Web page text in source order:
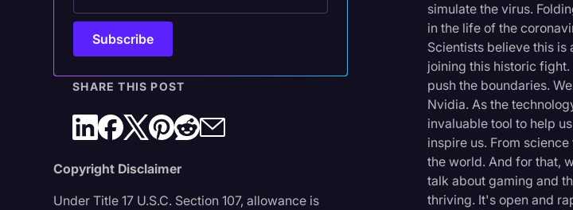
SHARE THIS POST
Copyright Disclaimer
Under Title 17 U.S.C. Section 107, allowance is
simulate the virus.
in the life of the
Scientists believe this is
joining this historic
push the boundaries.
Nvidia. As the
invaluable tool to help
inspire us. From
the world. And for that,
talk about gaming and
thriving. It's open and